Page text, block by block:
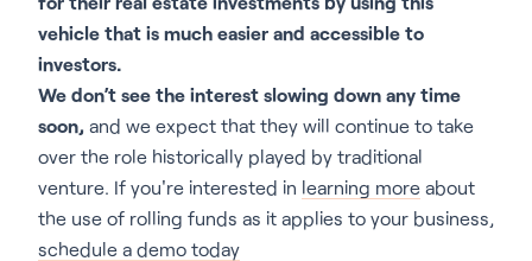
vehicle that is much easier and accessible to
investors.
We don’t see the interest slowing down any time
soon, and we expect that they will continue to take
over the role historically played by traditional
venture. If you're interested in learning more about
the use of rolling funds as it applies to your business,
schedule a demo today